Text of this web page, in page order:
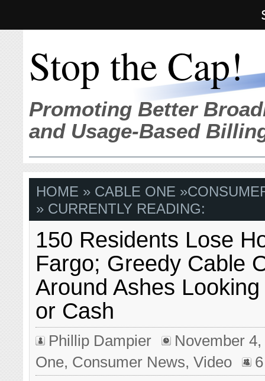
Stop the Cap!
Promoting Better
and Usage-Based
HOME » CABLE ONE »
» CURRENTLY READING:
150 Residents Lose
Fargo; Greedy Cable
Around Ashes Looking
or Cash
Phillip Dampier
November
One, Consumer News,Video